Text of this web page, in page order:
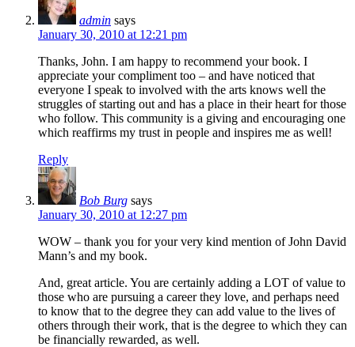
admin says
January 30, 2010 at 12:21 pm
Thanks, John. I am happy to recommend your book. I
appreciate your compliment too – and have noticed that
everyone I speak to involved with the arts knows well the
struggles of starting out and has a place in their heart for those
who follow. This community is a giving and encouraging one
which reaffirms my trust in people and inspires me as well!
Reply
Bob Burg says
January 30, 2010 at 12:27 pm
WOW – thank you for your very kind mention of John David
Mann’s and my book.
And, great article. You are certainly adding a LOT of value to
those who are pursuing a career they love, and perhaps need
to know that to the degree they can add value to the lives of
others through their work, that is the degree to which they can
be financially rewarded, as well.